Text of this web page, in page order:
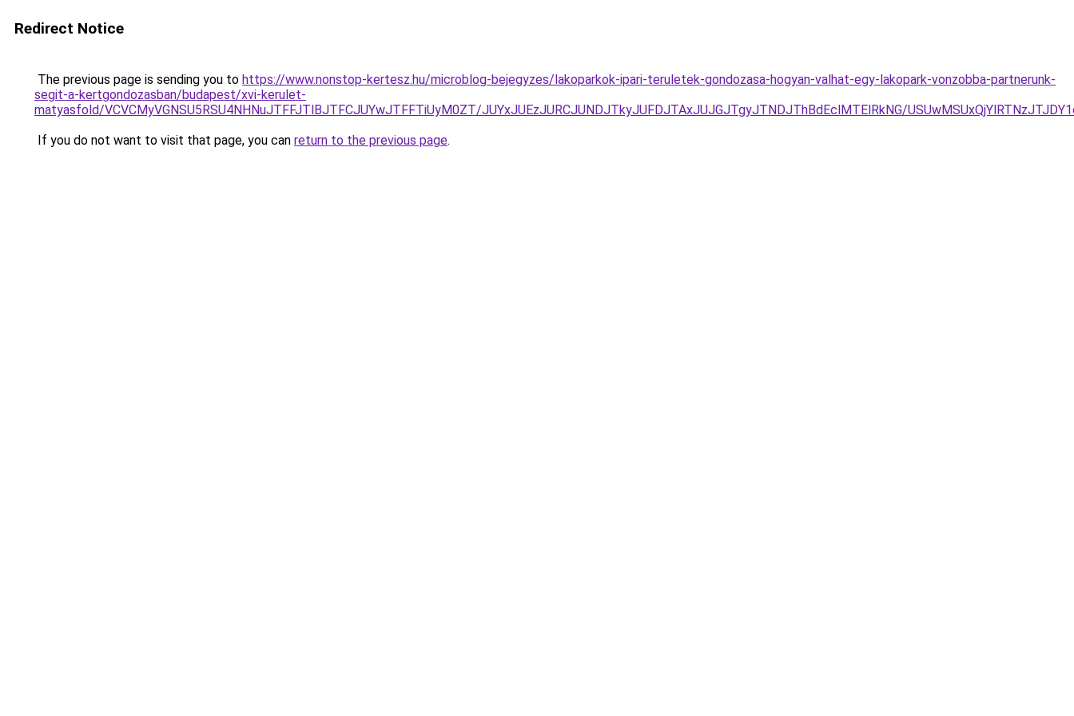
Redirect Notice
The previous page is sending you to https://www.nonstop-kertesz.hu/microblog-bejegyzes/lakoparkok-ipari-teruletek-gondozasa-hogyan-valhat-egy-lakopark-vonzobba-partnerunk-
segit-a-kertgondozasban/budapest/xvi-kerulet-
matyasfold/VCVCMyVGNSU5RSU4NHNuJTFFJTlBJTFCJUYwJTFFTiUyM0ZT/JUYxJUEzJURCJUNDJTkyJUFDJTAxJUJGJTgyJTNDJThBdEclMTElRkNG/
If you do not want to visit that page, you can return to the previous page.